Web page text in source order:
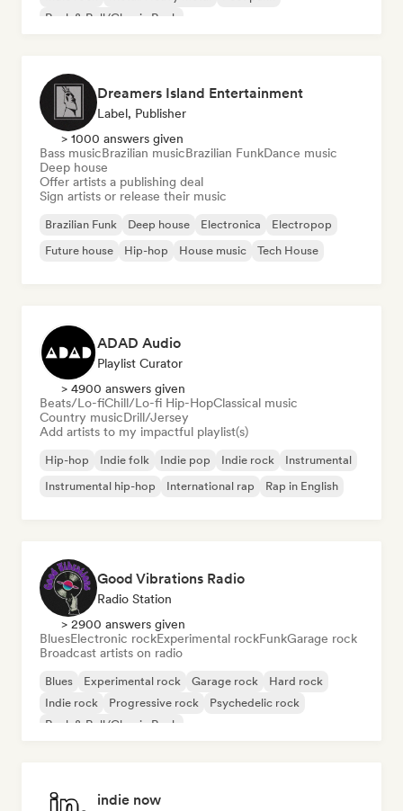
Rock & Roll/Classic Rock
Dreamers Island Entertainment
Label, Publisher
> 1000 answers given
Bass musicBrazilian musicBrazilian FunkDance music
Deep house
Offer artists a publishing deal
Sign artists or release their music
Brazilian Funk Deep house Electronica
Electropop
Future house
Hip-hop House music Tech House
ADAD Audio
Playlist Curator
> 4900 answers given
Beats/Lo-fiChill/Lo-fi Hip-HopClassical music
Country musicDrill/Jersey
Add artists to my impactful playlist(s)
Hip-hop Indie folk Indie pop Indie rock
Instrumental
Instrumental hip-hop
International rap Rap in English
Good Vibrations Radio
Radio Station
> 2900 answers given
BluesElectronic rockExperimental rockFunkGarage rock
Broadcast artists on radio
Blues Experimental rock Garage rock
Hard rock
Indie rock
Progressive rock
Psychedelic rock
Rock & Roll/Classic Rock
indie now